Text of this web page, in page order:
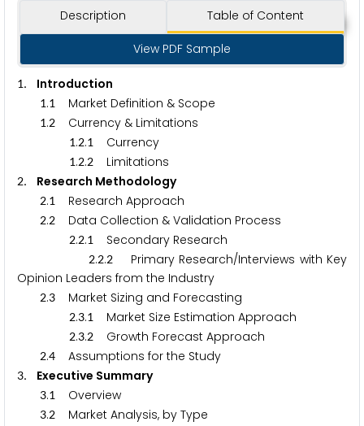
Description Table of Content
View PDF Sample
1. Introduction
1.1 Market Definition & Scope
1.2 Currency & Limitations
1.2.1 Currency
1.2.2 Limitations
2. Research Methodology
2.1 Research Approach
2.2 Data Collection & Validation Process
2.2.1 Secondary Research
2.2.2Primary Research/Interviews with Key
Opinion Leaders from the Industry
2.3 Market Sizing and Forecasting
2.3.1 Market Size Estimation Approach
2.3.2 Growth Forecast Approach
2.4 Assumptions for the Study
3. Executive Summary
3.1 Overview
3.2 Market Analysis, by Type